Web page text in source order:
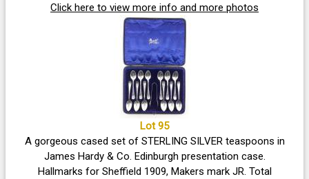
Click here to view more info and more photos
Lot 95
A gorgeous cased set of STERLING SILVER teaspoons in
James Hardy & Co. Edinburgh presentation case.
Hallmarks for Sheffield 1909, Makers mark JR. Total